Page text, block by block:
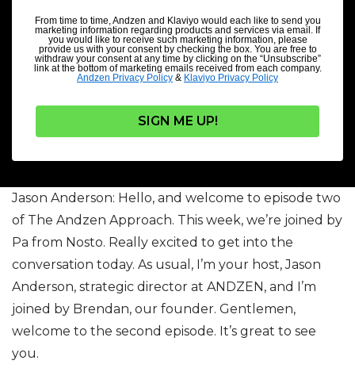
From time to time, Andzen and Klaviyo would each like to send you
marketing information regarding products and services via email. If
you would like to receive such marketing information, please
provide us with your consent by checking the box. You are free to
withdraw your consent at any time by clicking on the “Unsubscribe”
link at the bottom of marketing emails received from each company.
Andzen Privacy Policy & Klaviyo Privacy Policy
SIGN ME UP!
Jason Anderson: Hello, and welcome to episode two
of The Andzen Approach. This week, we’re joined by
Pa from Nosto. Really excited to get into the
conversation today. As usual, I’m your host, Jason
Anderson, strategic director at ANDZEN, and I’m
joined by Brendan, our founder. Gentlemen,
welcome to the second episode. It’s great to see
you.